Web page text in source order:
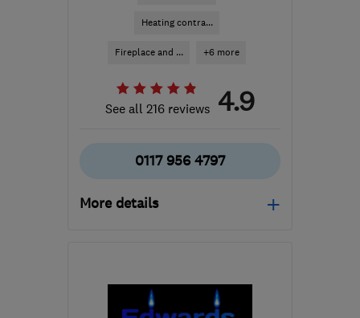
Heating contra...
Fireplace and ... +6 more
See all 216 reviews 4.9
0117 956 4797
More details
BS16 5JP-8miles from